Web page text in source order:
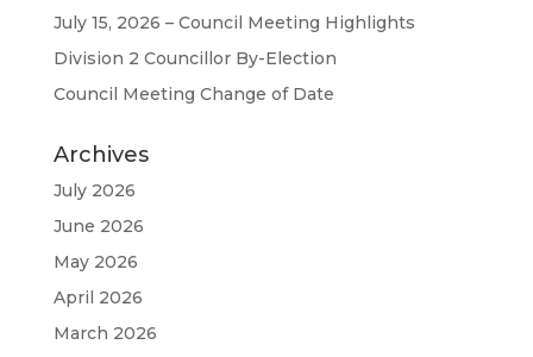
July 15, 2026 – Council Meeting Highlights
Division 2 Councillor By-Election
Council Meeting Change of Date
Archives
July 2026
June 2026
May 2026
April 2026
March 2026